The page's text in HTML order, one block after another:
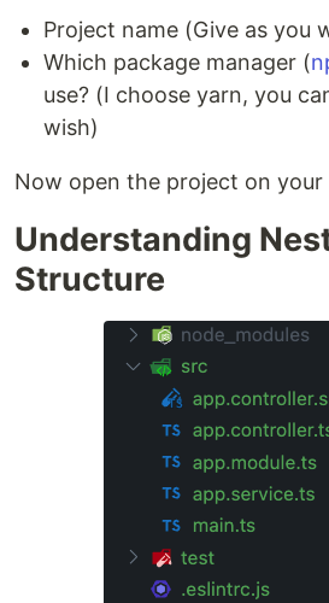
Project name (Give as you
Which package manager (
use? (I choose yarn, you
wish)
Now open the project on
Understanding
Structure